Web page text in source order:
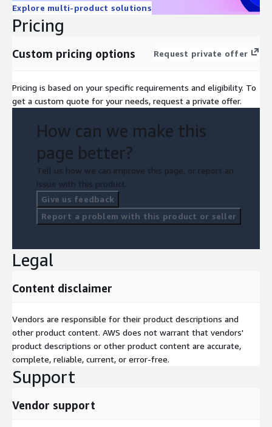
Explore multi-product solutions
Pricing
Custom pricing options Request private offer
Pricing is based on your specific requirements and eligibility. To
get a custom quote for your needs, request a private offer.
How can we make this
page better?
Tell us how we can improve this page, or report an
issue with this product.
Give us feedback
Report a problem with this product or seller
Legal
Content disclaimer
Vendors are responsible for their product descriptions and
other product content. AWS does not warrant that vendors'
product descriptions or other product content are accurate,
complete, reliable, current, or error-free.
Support
Vendor support